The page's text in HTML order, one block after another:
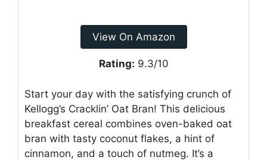
View On Amazon
Rating: 9.3/10
Start your day with the satisfying crunch of
Kellogg’s Cracklin’ Oat Bran! This delicious
breakfast cereal combines oven-baked oat
bran with tasty coconut flakes, a hint of
cinnamon, and a touch of nutmeg. It’s a